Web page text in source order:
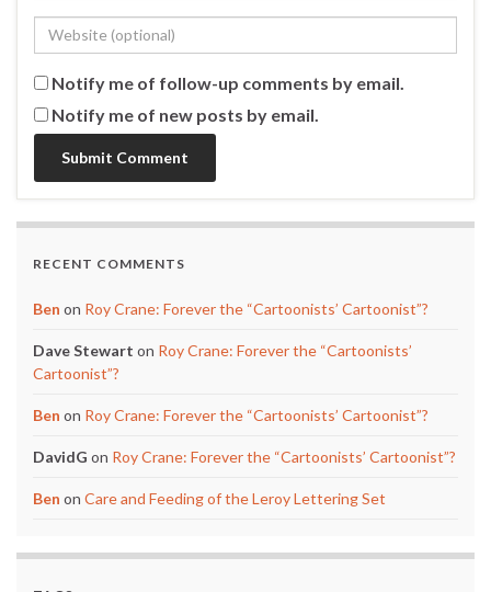
Notify me of follow-up comments by email.
Notify me of new posts by email.
RECENT COMMENTS
Ben on Roy Crane: Forever the “Cartoonists’ Cartoonist”?
Dave Stewart on Roy Crane: Forever the “Cartoonists’
Cartoonist”?
Ben on Roy Crane: Forever the “Cartoonists’ Cartoonist”?
DavidG on Roy Crane: Forever the “Cartoonists’ Cartoonist”?
Ben on Care and Feeding of the Leroy Lettering Set